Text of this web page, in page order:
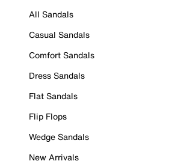
All Sandals
Casual Sandals
Comfort Sandals
Dress Sandals
Flat Sandals
Flip Flops
Wedge Sandals
New Arrivals